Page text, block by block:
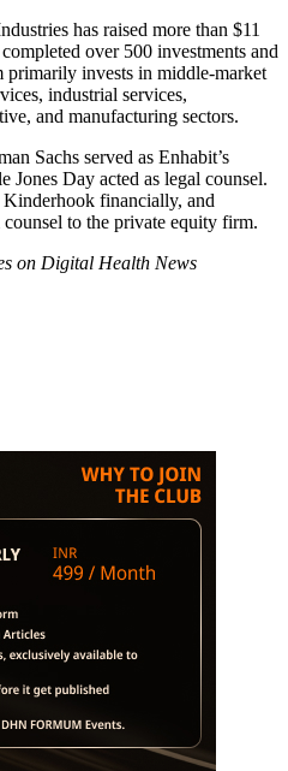
has raised more than $11
over 500 investments and
invests in middle-market
industrial services,
and manufacturing sectors.
Sachs served as Enhabit’s
Day acted as legal counsel.
financially, and
to the private equity firm.
on Digital Health News